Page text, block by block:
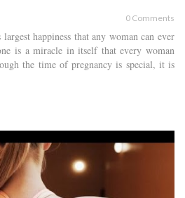
0 Comments
happiness that any woman can ever
is a miracle in itself that every woman
the time of pregnancy is special, it is